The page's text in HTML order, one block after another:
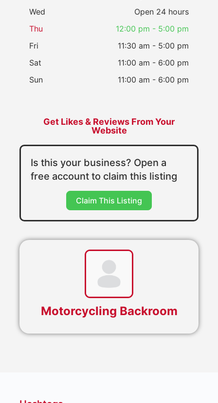
Wed
Open 24 hours
Thu
12:00 pm - 5:00 pm
Fri
11:30 am - 5:00 pm
Sat
11:00 am - 6:00 pm
Sun
11:00 am - 6:00 pm
Get Likes & Reviews From Your
Website
Is this your business? Open a
free account to claim this listing
Claim This Listing
Motorcycling Backroom